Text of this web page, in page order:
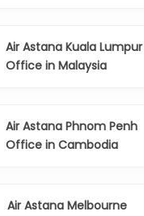
Air Astana Kuala Lumpur
Office in Malaysia
Air Astana Phnom Penh
Office in Cambodia
Air Astana Melbourne